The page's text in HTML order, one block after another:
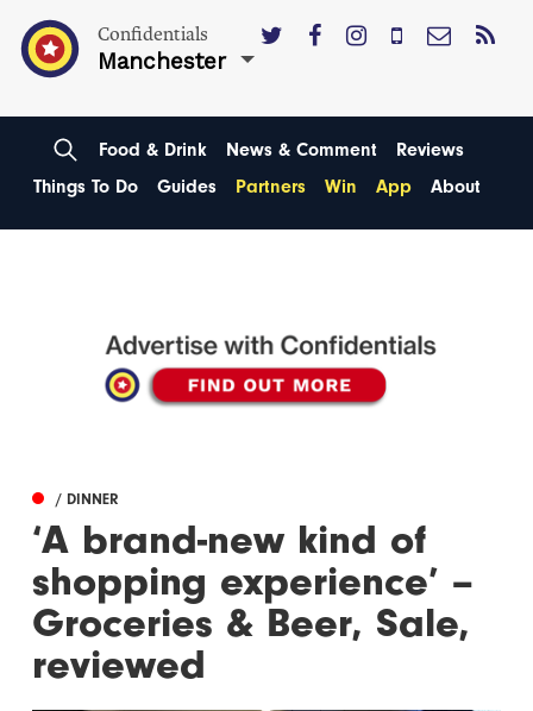
Confidentials
Manchester
Food & Drink News & Comment
Reviews
Things To Do
Guides Partners Win App About
/ DINNER
‘A brand-new kind of
shopping experience’ –
Groceries & Beer, Sale,
reviewed